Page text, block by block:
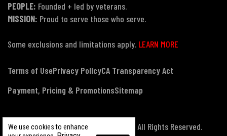
We use cookies to enhance
PEOPLE: Founded + led by veterans.
MISSION: Proud to serve those who serve.
Some exclusions and limitations apply. LEARN MORE
Terms of UsePrivacy PolicyCA Transparency Act
Payment, Pricing & PromotionsSitemap
© Copyright 2026 US Patriot Tactical, All Rights Reserved.